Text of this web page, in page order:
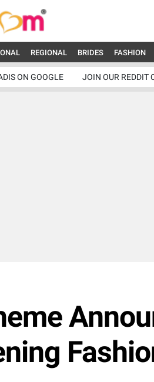
REGIONAL BRIDES FASHION
ON GOOGLE JOIN OUR REDDIT